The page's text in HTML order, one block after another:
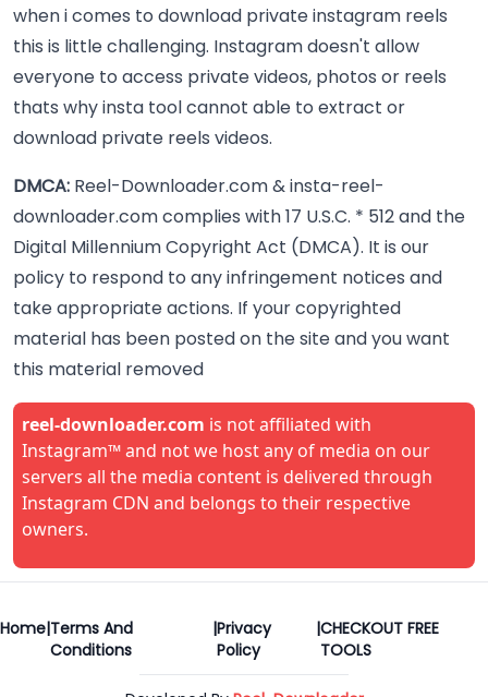
when i comes to download private instagram reels
this is little challenging. Instagram doesn't allow
everyone to access private videos, photos or reels
thats why insta tool cannot able to extract or
download private reels videos.
DMCA: Reel-Downloader.com & insta-reel-
downloader.com complies with 17 U.S.C. * 512 and the
Digital Millennium Copyright Act (DMCA). It is our
policy to respond to any infringement notices and
take appropriate actions. If your copyrighted
material has been posted on the site and you want
this material removed
reel-downloader.com is not affiliated with
Instagram™ and not we host any of media on our
servers all the media content is delivered through
Instagram CDN and belongs to their respective
owners.
Home|Terms And
Conditions
|Privacy
Policy
|CHECKOUT FREE
TOOLS